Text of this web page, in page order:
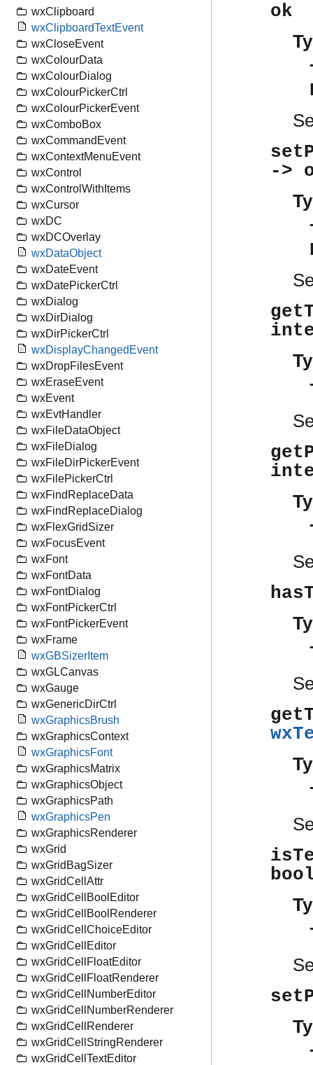
wxClipboard
wxClipboardTextEvent
wxCloseEvent
wxColourData
wxColourDialog
wxColourPickerCtrl
wxColourPickerEvent
wxComboBox
wxCommandEvent
wxContextMenuEvent
wxControl
wxControlWithItems
wxCursor
wxDC
wxDCOverlay
wxDataObject
wxDateEvent
wxDatePickerCtrl
wxDialog
wxDirDialog
wxDirPickerCtrl
wxDisplayChangedEvent
wxDropFilesEvent
wxEraseEvent
wxEvent
wxEvtHandler
wxFileDataObject
wxFileDialog
wxFileDirPickerEvent
wxFilePickerCtrl
wxFindReplaceData
wxFindReplaceDialog
wxFlexGridSizer
wxFocusEvent
wxFont
wxFontData
wxFontDialog
wxFontPickerCtrl
wxFontPickerEvent
wxFrame
wxGBSizerItem
wxGLCanvas
wxGauge
wxGenericDirCtrl
wxGraphicsBrush
wxGraphicsContext
wxGraphicsFont
wxGraphicsMatrix
wxGraphicsObject
wxGraphicsPath
wxGraphicsPen
wxGraphicsRenderer
wxGrid
wxGridBagSizer
wxGridCellAttr
wxGridCellBoolEditor
wxGridCellBoolRenderer
wxGridCellChoiceEditor
wxGridCellEditor
wxGridCellFloatEditor
wxGridCellFloatRenderer
wxGridCellNumberEditor
wxGridCellNumberRenderer
wxGridCellRenderer
wxGridCellStringRenderer
wxGridCellTextEditor
ok
->